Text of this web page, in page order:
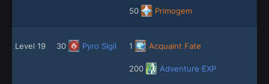
50 Primogem
Level 19 30 Pyro Sigil 1 Acquaint Fate
200 Adventure EXP